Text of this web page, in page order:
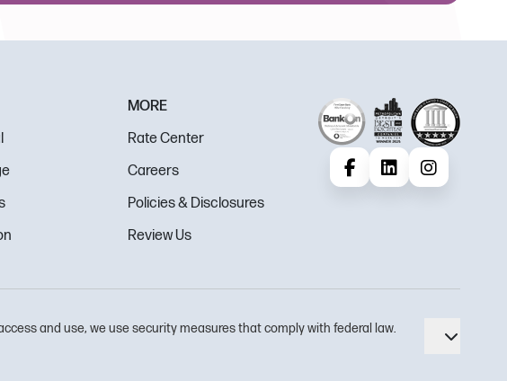
MORE
Rate Center
Careers
Policies & Disclosures
Review Us
FacebookLinkedInInstagram
and use, we use security measures that comply with federal law.